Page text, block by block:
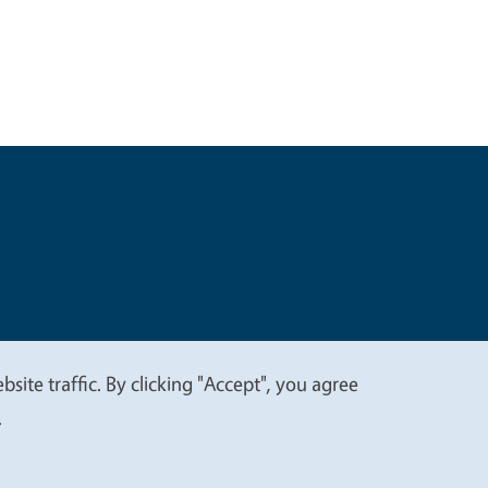
traffic. By clicking "Accept", you agree
.